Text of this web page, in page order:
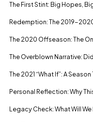
The First Stint: Big Hopes,
Redemption: The 2019-
The 2020 Offseason: The
The Overblown Narrative:
The 2021 “What If”: A
Personal Reflection: Why
Legacy Check: What Will